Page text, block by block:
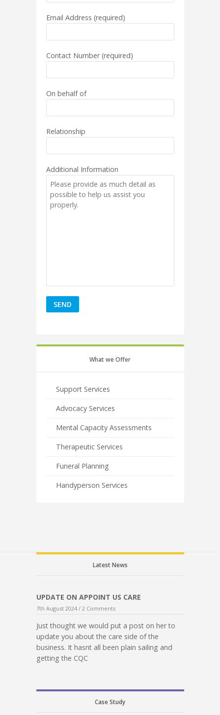
Email Address (required)
Contact Number (required)
On behalf of
Relationship
Additional Information
What we Offer
Support Services
Advocacy Services
Mental Capacity Assessments
Therapeutic Services
Funeral Planning
Handyperson Services
Latest News
UPDATE ON APPOINT US CARE
7th August 2024 / 2 Comments
Just thought we would put a post on her to
update you about the care side of the
business. It hasnt all been plain sailing and
getting the CQC
Case Study